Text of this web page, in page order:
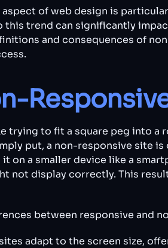
of web design is
trend can significantly
and consequences of
trying to fit a square peg into
put, a non-responsive site
on a smaller device like a
not display correctly. This
between responsive and
adapt to the screen size,